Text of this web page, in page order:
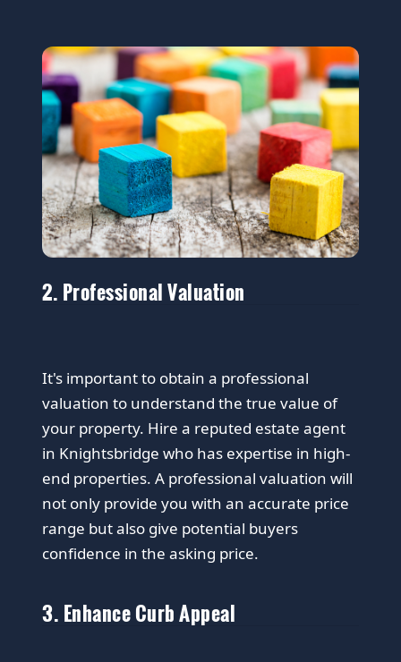
2. Professional Valuation
It's important to obtain a professional
valuation to understand the true value of
your property. Hire a reputed estate agent
in Knightsbridge who has expertise in high-
end properties. A professional valuation will
not only provide you with an accurate price
range but also give potential buyers
confidence in the asking price.
3. Enhance Curb Appeal